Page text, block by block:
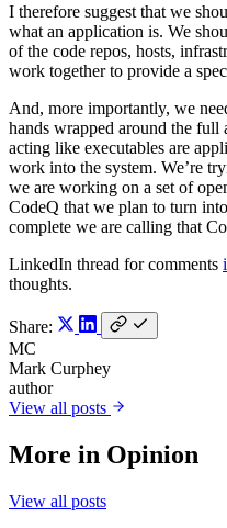
I therefore suggest that we
what an application is. We
of the code repos, hosts,
work together to provide a
And, more importantly, we
hands wrapped around the
acting like executables are
work into the system. We’re
we are working on a set of
CodeQ that we plan to turn
complete we are calling that
LinkedIn thread for comments
thoughts.
Share:
MC
Mark Curphey
author
View all posts
More in Opinion
View all posts